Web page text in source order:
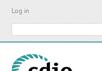
Skip
content
Log in